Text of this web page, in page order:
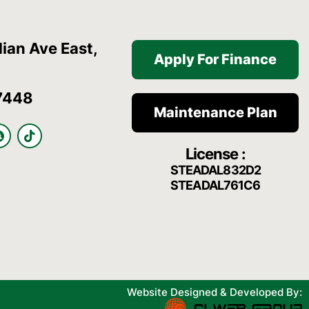
Ave East,
T
i
Apply For Finance
Maintenance Plan
License :
STEADAL832D2
STEADAL761C6
Website Designed & Developed By: